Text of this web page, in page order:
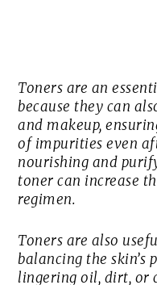
Toners are an
because they can
and makeup,
of impurities even
nourishing and
toner can increase
regimen.
Toners are also
balancing the skin’s
lingering oil, dirt, or